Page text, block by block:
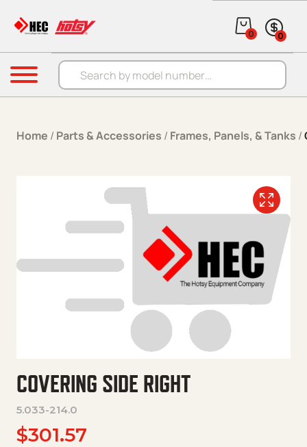
Products search
0 0
Menu
Home / Parts & Accessories / Frames, Panels, & Tanks /
COVERING SIDE RIGHT
5.033-214.0
$301.57